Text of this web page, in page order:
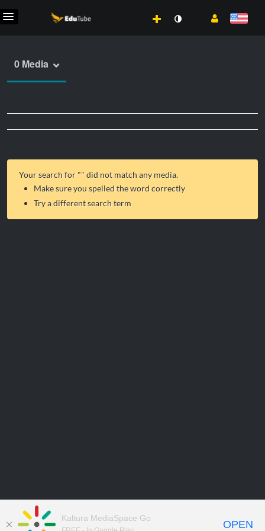
0 Media
Your search for "" did not match any media.
Make sure you spelled the word correctly
Try a different search term
Kaltura MediaSpace Go
OPEN